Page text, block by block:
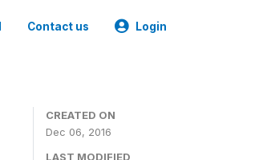
Contact us Login
CREATED ON
Dec 06, 2016
LAST MODIFIED